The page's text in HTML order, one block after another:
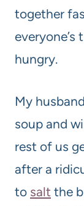
together
hungry.
My
soup and
rest of us
after a
to salt the